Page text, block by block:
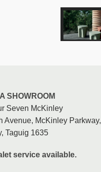
SHOWROOM
Seven McKinley
Avenue, McKinley Parkway,
Taguig 1635
service available.